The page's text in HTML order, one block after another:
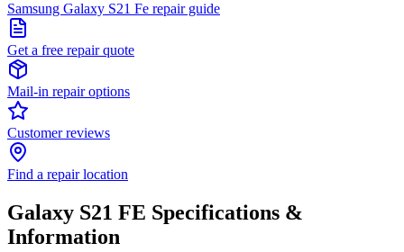
Samsung Galaxy S21 Fe repair guide
Get a free repair quote
Mail-in repair options
Customer reviews
Find a repair location
Galaxy S21 FE Specifications &
Information